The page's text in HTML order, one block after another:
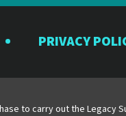
PRIVACY
to carry out the Legacy